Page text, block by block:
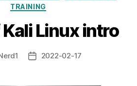
TRAINING
Linux intro
Post2022-02-17